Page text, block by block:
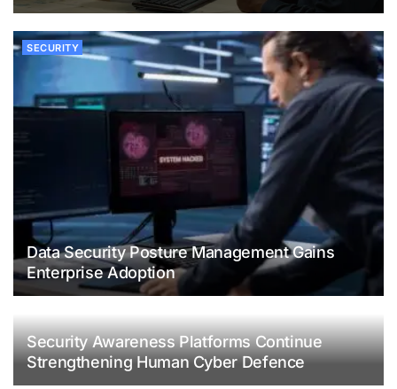
SECURITY
Data Security Posture Management Gains
Enterprise Adoption
Security Awareness Platforms Continue
Strengthening Human Cyber Defence